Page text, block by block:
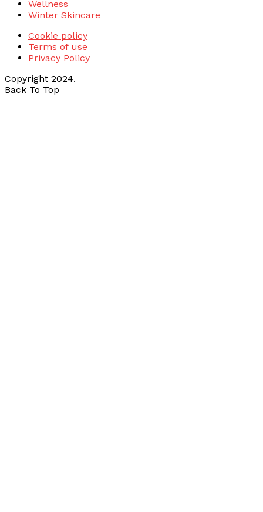
Wellness
Winter Skincare
Cookie policy
Terms of use
Privacy Policy
Copyright 2024.
Back To Top